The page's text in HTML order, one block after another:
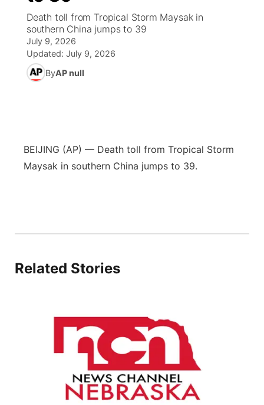
News Team
Wyoming Road Conditions
Weather Pic of the Week
Coach Interviews
Rankings
Team Alerts
Sandhills Classifieds
Future of Nebraska
Community Hero
Calendar
Community Features
Jobs
Central
Sandhills
Southeast
Death toll from Tropical Storm Maysak in
southern China jumps to 39
July 9, 2026
Updated: July 9, 2026
ByAP null
BEIJING (AP) — Death toll from Tropical Storm
Maysak in southern China jumps to 39.
Related Stories